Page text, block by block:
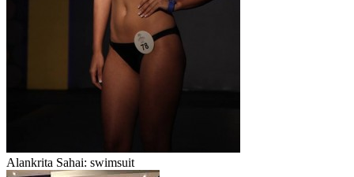
Alankrita Sahai: swimsuit